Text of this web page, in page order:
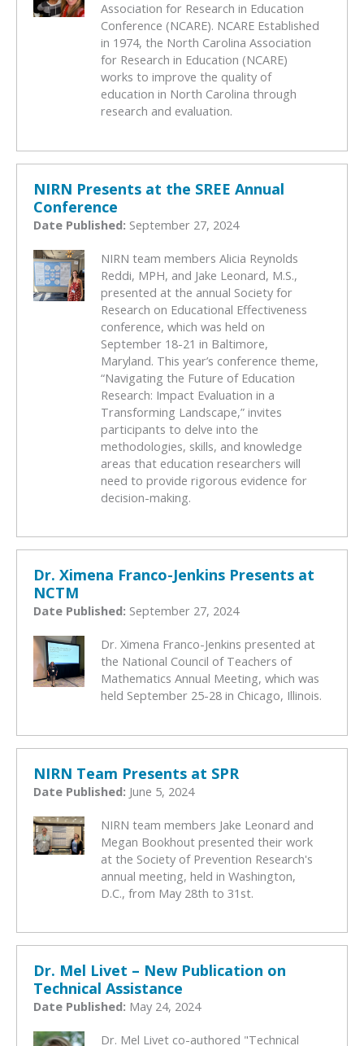
Association for Research in Education
Conference (NCARE). NCARE Established
in 1974, the North Carolina Association
for Research in Education (NCARE)
works to improve the quality of
education in North Carolina through
research and evaluation.
NIRN Presents at the SREE Annual
Conference
Date Published: September 27, 2024
NIRN team members Alicia Reynolds
Reddi, MPH, and Jake Leonard, M.S.,
presented at the annual Society for
Research on Educational Effectiveness
conference, which was held on
September 18-21 in Baltimore,
Maryland. This year’s conference theme,
“Navigating the Future of Education
Research: Impact Evaluation in a
Transforming Landscape,” invites
participants to delve into the
methodologies, skills, and knowledge
areas that education researchers will
need to provide rigorous evidence for
decision-making.
Dr. Ximena Franco-Jenkins Presents at
NCTM
Date Published: September 27, 2024
Dr. Ximena Franco-Jenkins presented at
the National Council of Teachers of
Mathematics Annual Meeting, which was
held September 25-28 in Chicago, Illinois.
NIRN Team Presents at SPR
Date Published: June 5, 2024
NIRN team members Jake Leonard and
Megan Bookhout presented their work
at the Society of Prevention Research's
annual meeting, held in Washington,
D.C., from May 28th to 31st.
Dr. Mel Livet – New Publication on
Technical Assistance
Date Published: May 24, 2024
Dr. Mel Livet co-authored "Technical